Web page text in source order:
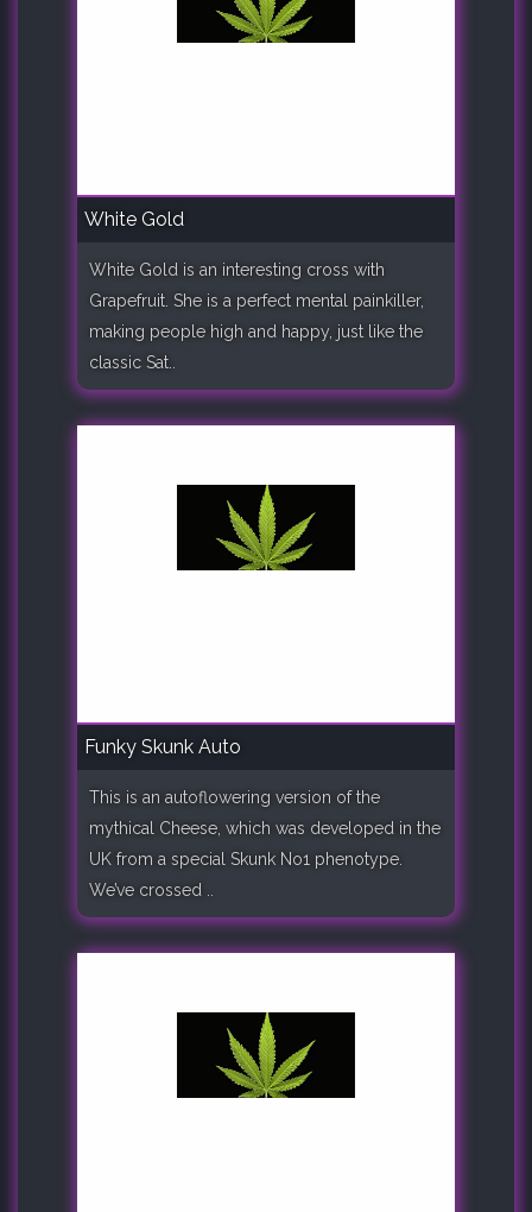
White Gold
White Gold is an interesting cross with
Grapefruit. She is a perfect mental painkiller,
making people high and happy, just like the
classic Sat..
Funky Skunk Auto
This is an autoflowering version of the
mythical Cheese, which was developed in the
UK from a special Skunk No1 phenotype.
We’ve crossed ..